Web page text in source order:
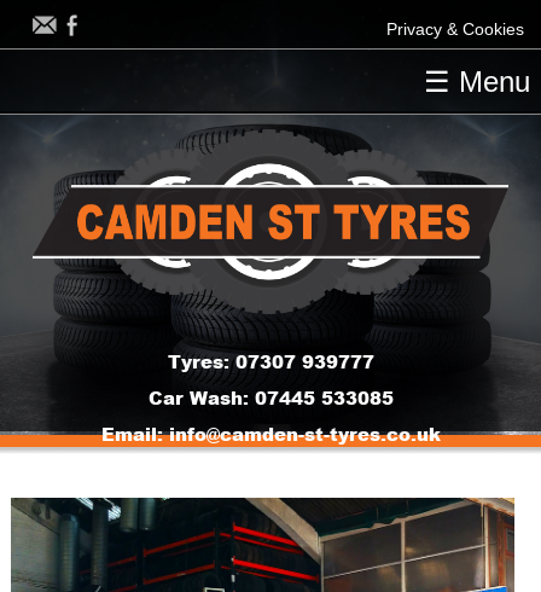
Privacy & Cookies
HOME
OUR TYRES
OUR SERVICES
CONTACT US
☰ Menu
Tyres:07307 939777
Car Wash: 07445 533085
Email:info@camden-st-tyres.co.uk